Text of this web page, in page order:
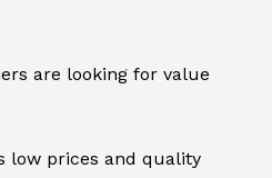
are looking for value
low prices and quality